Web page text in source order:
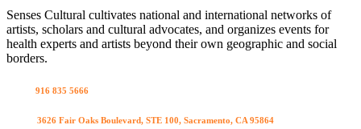
Senses Cultural cultivates national and international networks of
artists, scholars and cultural advocates, and organizes events for
health experts and artists beyond their own geographic and social
borders.
916 835 5666
3626 Fair Oaks Boulevard, STE 100, Sacramento, CA 95864